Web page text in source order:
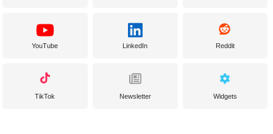
YouTube LinkedIn Reddit
TikTok Newsletter Widgets